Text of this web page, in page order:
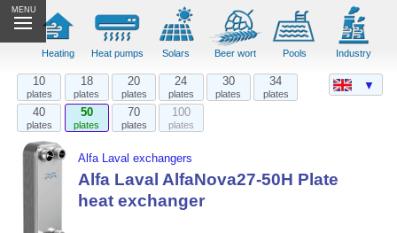
MENU
Heating Heat pumps Solars Beer wort Pools Industry
10
plates
18
plates
20
plates
24
plates
30
plates
34
plates
40
plates
50
plates
70
plates
100
plates
Alfa Laval exchangers
Alfa Laval AlfaNova27-50H Plate
heat exchanger
▼